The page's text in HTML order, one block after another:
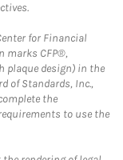
for Financial
marks CFP®,
plaque design) in the
of Standards, Inc.,
the
to use the